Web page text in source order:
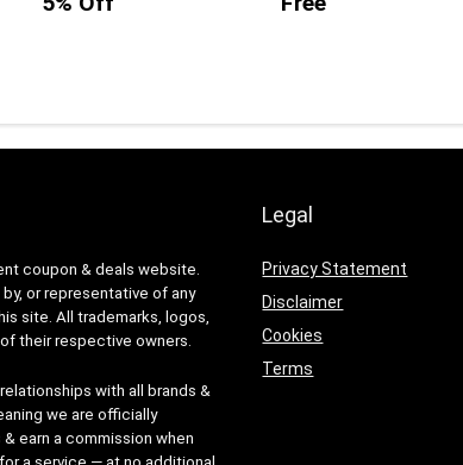
coupon & deals website.
or representative of any
site. All trademarks, logos,
their respective owners.
with all brands &
we are officially
earn a commission when
Legal
Privacy Statement
Disclaimer
Cookies
Terms